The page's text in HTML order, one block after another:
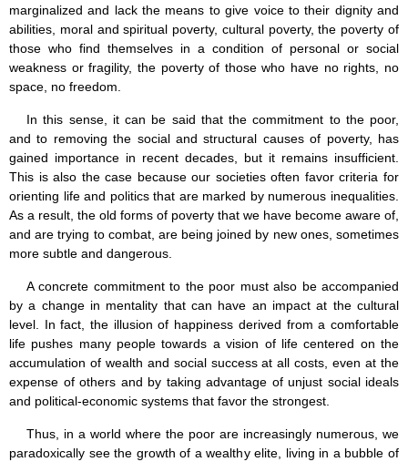
marginalized and lack the means to give voice to their dignity and
abilities, moral and spiritual poverty, cultural poverty, the poverty of
those who find themselves in a condition of personal or social
weakness or fragility, the poverty of those who have no rights, no
space, no freedom.
In this sense, it can be said that the commitment to the poor,
and to removing the social and structural causes of poverty, has
gained importance in recent decades, but it remains insufficient.
This is also the case because our societies often favor criteria for
orienting life and politics that are marked by numerous inequalities.
As a result, the old forms of poverty that we have become aware of,
and are trying to combat, are being joined by new ones, sometimes
more subtle and dangerous.
A concrete commitment to the poor must also be accompanied
by a change in mentality that can have an impact at the cultural
level. In fact, the illusion of happiness derived from a comfortable
life pushes many people towards a vision of life centered on the
accumulation of wealth and social success at all costs, even at the
expense of others and by taking advantage of unjust social ideals
and political-economic systems that favor the strongest.
Thus, in a world where the poor are increasingly numerous, we
paradoxically see the growth of a wealthy elite, living in a bubble of